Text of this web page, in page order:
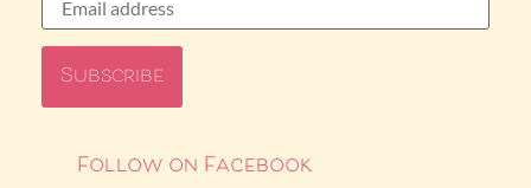
Follow on Facebook